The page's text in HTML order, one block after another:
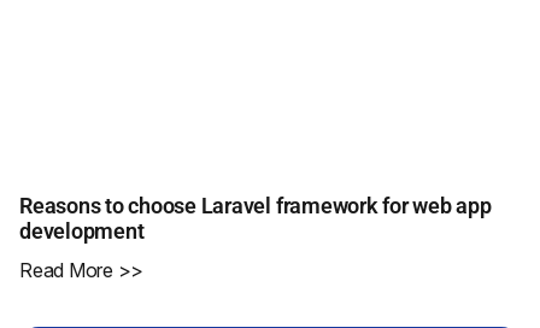
Reasons to choose Laravel framework for web app
development
Read More >>